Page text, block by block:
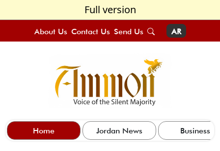
Full version
About Us Contact Us Send Us AR
Home Jordan News Business